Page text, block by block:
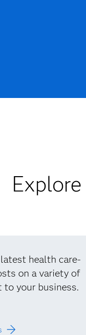
health care-
on a variety of
your business.